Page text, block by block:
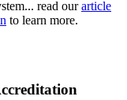
read ourarticle
to learn more.